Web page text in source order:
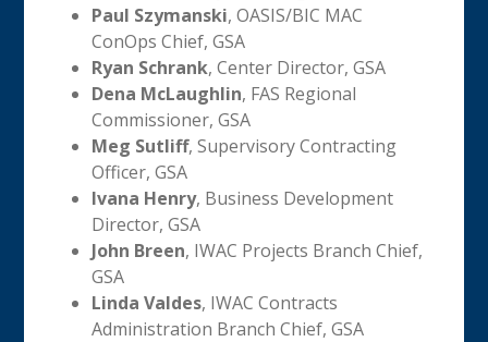
Paul Szymanski, OASIS/BIC MAC
ConOps Chief, GSA
Ryan Schrank, Center Director, GSA
Dena McLaughlin, FAS Regional
Commissioner, GSA
Meg Sutliff, Supervisory Contracting
Officer, GSA
Ivana Henry, Business Development
Director, GSA
John Breen, IWAC Projects Branch Chief,
GSA
Linda Valdes, IWAC Contracts
Administration Branch Chief, GSA